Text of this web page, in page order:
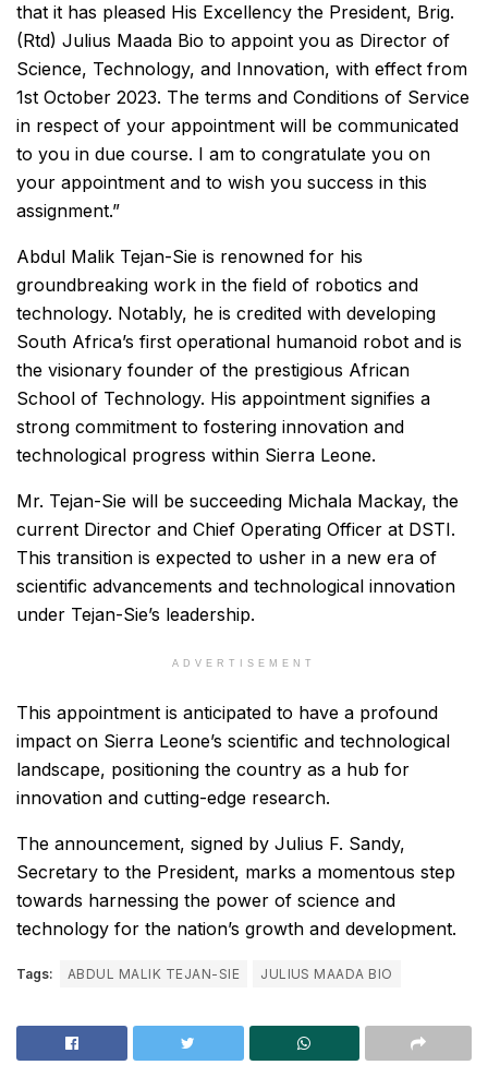
that it has pleased His Excellency the President, Brig.
(Rtd) Julius Maada Bio to appoint you as Director of
Science, Technology, and Innovation, with effect from
1st October 2023. The terms and Conditions of Service
in respect of your appointment will be communicated
to you in due course. I am to congratulate you on
your appointment and to wish you success in this
assignment.”
Abdul Malik Tejan-Sie is renowned for his
groundbreaking work in the field of robotics and
technology. Notably, he is credited with developing
South Africa’s first operational humanoid robot and is
the visionary founder of the prestigious African
School of Technology. His appointment signifies a
strong commitment to fostering innovation and
technological progress within Sierra Leone.
Mr. Tejan-Sie will be succeeding Michala Mackay, the
current Director and Chief Operating Officer at DSTI.
This transition is expected to usher in a new era of
scientific advancements and technological innovation
under Tejan-Sie’s leadership.
ADVERTISEMENT
This appointment is anticipated to have a profound
impact on Sierra Leone’s scientific and technological
landscape, positioning the country as a hub for
innovation and cutting-edge research.
The announcement, signed by Julius F. Sandy,
Secretary to the President, marks a momentous step
towards harnessing the power of science and
technology for the nation’s growth and development.
Tags: ABDUL MALIK TEJAN-SIE JULIUS MAADA BIO